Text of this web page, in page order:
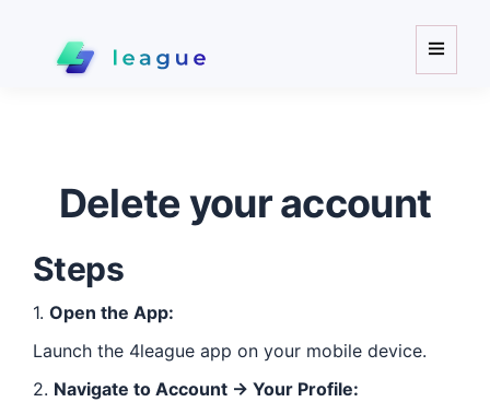
Toggle
Delete your account
Steps
1. Open the App:
Launch the 4league app on your mobile device.
2. Navigate to Account -> Your Profile: